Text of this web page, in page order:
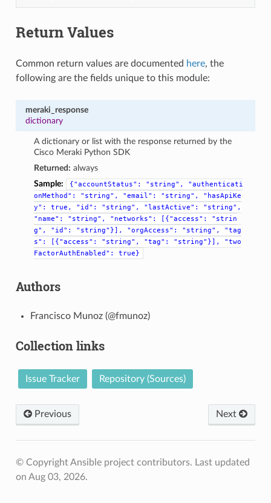
Return Values
Common return values are documented here, the
following are the fields unique to this module:
meraki_response
dictionary
A dictionary or list with the response returned by the
Cisco Meraki Python SDK
Returned: always
Sample:
{"accountStatus": "string",
"authenticati
onMethod":
"string", "email": "string",
"hasApiKe
y":
true, "id": "string", "lastActive":
"string",
"name":
"string", "networks": [{"access":
"strin
g",
"id": "string"}], "orgAccess": "string",
"tag
s":
[{"access": "string", "tag": "string"}],
"two
FactorAuthEnabled":
true}
Authors
Francisco Munoz (@fmunoz)
Collection links
Issue Tracker Repository (Sources)
Previous Next
© Copyright Ansible project contributors. Last updated
on Aug 03, 2026.